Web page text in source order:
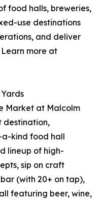
food halls, breweries,
use destinations
and deliver
more at
Market at Malcolm
destination,
kind food hall
lineup of high-
sip on craft
(with 20+ on tap),
featuring beer, wine,